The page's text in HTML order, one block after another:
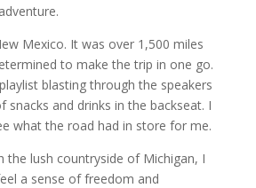
Mexico. It was over 1,500 miles
to make the trip in one go.
blasting through the speakers
snacks and drinks in the backseat. I
what the road had in store for me.
the lush countryside of Michigan, I
a sense of freedom and